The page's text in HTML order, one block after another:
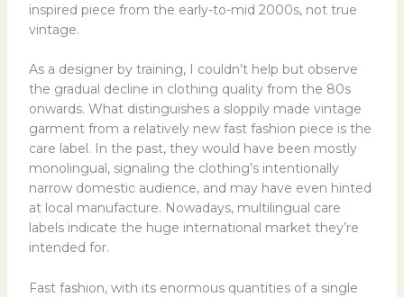
inspired piece from the early-to-mid 2000s, not true
vintage.
As a designer by training, I couldn’t help but observe
the gradual decline in clothing quality from the 80s
onwards. What distinguishes a sloppily made vintage
garment from a relatively new fast fashion piece is the
care label. In the past, they would have been mostly
monolingual, signaling the clothing’s intentionally
narrow domestic audience, and may have even hinted
at local manufacture. Nowadays, multilingual care
labels indicate the huge international market they’re
intended for.
Fast fashion, with its enormous quantities of a single